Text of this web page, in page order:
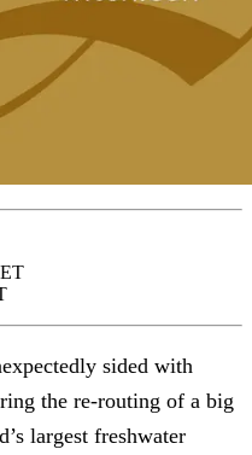
sided with
the re-routing of a big
largest freshwater